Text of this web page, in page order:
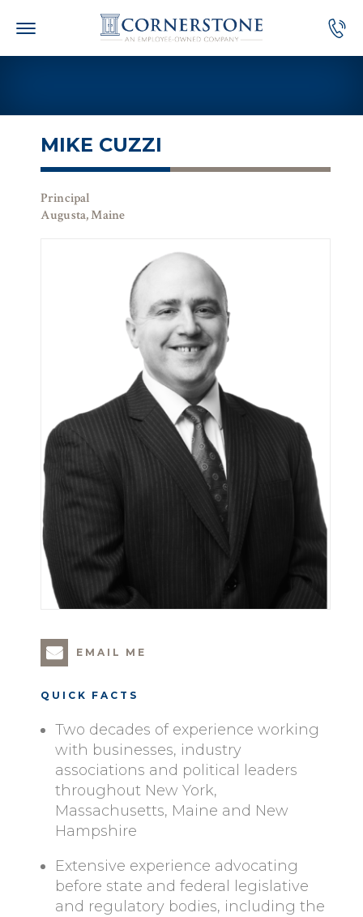
MIKE CUZZI
Principal
Augusta, Maine
EMAIL ME
QUICK FACTS
Two decades of experience working
with businesses, industry
associations and political leaders
throughout New York,
Massachusetts, Maine and New
Hampshire
Extensive experience advocating
before state and federal legislative
and regulatory bodies, including the